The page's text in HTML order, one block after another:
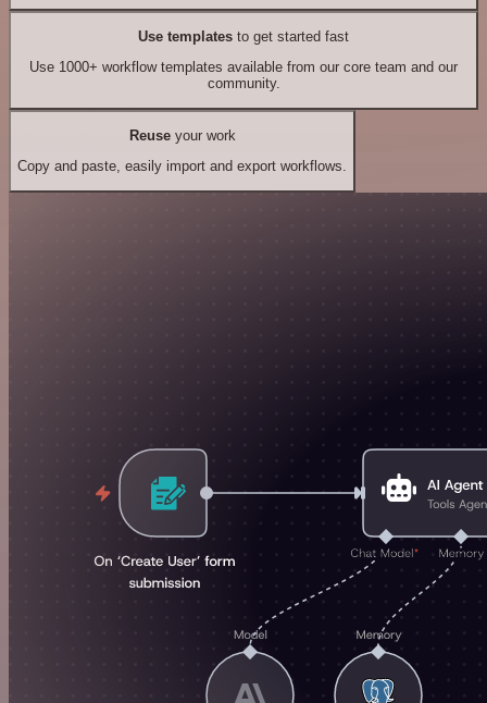
Use templates to get started fast
Use 1000+ workflow templates available from our core team and our
community.
Reuseyour work
Copy and paste, easily import and export workflows.